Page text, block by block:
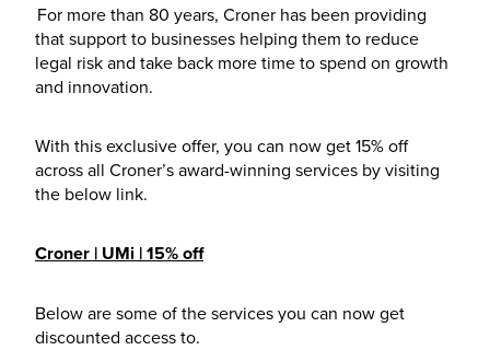
For more than 80 years, Croner has been providing
that support to businesses helping them to reduce
legal risk and take back more time to spend on growth
and innovation.
With this exclusive offer, you can now get 15% off
across all Croner’s award-winning services by visiting
the below link.
Croner | UMi | 15% off
Below are some of the services you can now get
discounted access to.